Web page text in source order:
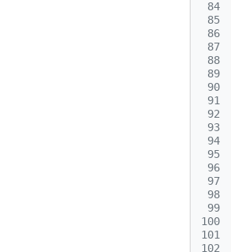
84
85
86
87
88
89
90
91
92
93
94
95
96
97
98
99
100
101
102